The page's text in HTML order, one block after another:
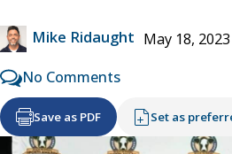
Mike Ridaught May 18,
No Comments
Save as PDF Set as